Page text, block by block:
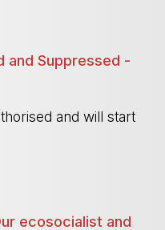
and Suppressed -
and will start
ecosocialist and